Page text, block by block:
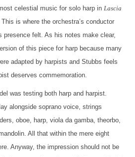
celestial music for solo harp in Lascia
. This is where the orchestra’s conductor
presence felt. As his notes make clear,
of this piece for harp because many
adapted by harpists and Stubbs feels
deserves commemoration.
was testing both harp and harpist.
alongside soprano voice, strings
oboe, harp, viola da gamba, theorbo,
All that within the mere eight
Anyway, the impression should not be